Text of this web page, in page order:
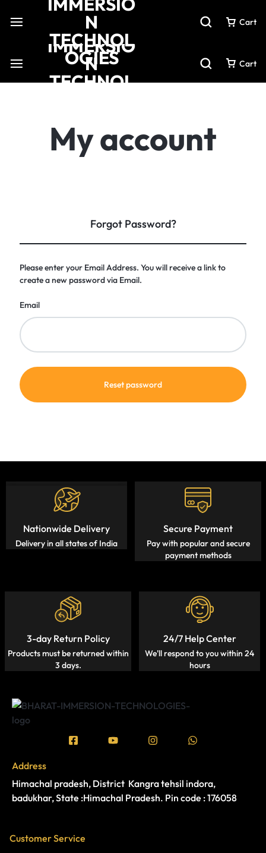
Cart
Cart
My account
Forgot Password?
Please enter your Email Address. You will receive a link to
create a new password via Email.
Email
Reset password
Nationwide Delivery
Delivery in all states of India
Secure Payment
Pay with popular and secure
payment methods
3-day Return Policy
Products must be returned within
3 days.
24/7 Help Center
We'll respond to you within 24
hours
Address
Himachal pradesh, District Kangra tehsil indora,
badukhar, State :Himachal Pradesh. Pin code : 176058
Customer Service